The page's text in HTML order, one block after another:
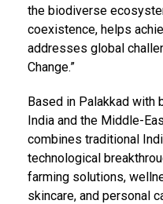
the biodiverse
coexistence, helps
addresses global
Change.”
Based in Palakkad with
India and the Middle-
combines traditional
technological
farming solutions,
skincare, and personal